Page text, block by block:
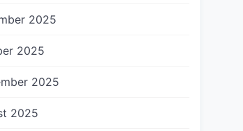
2025
2025
2025
2025